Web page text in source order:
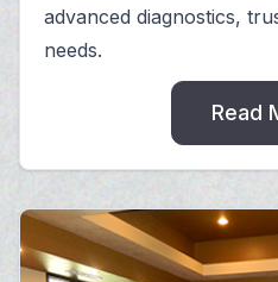
advanced diagnostics,
needs.
Read